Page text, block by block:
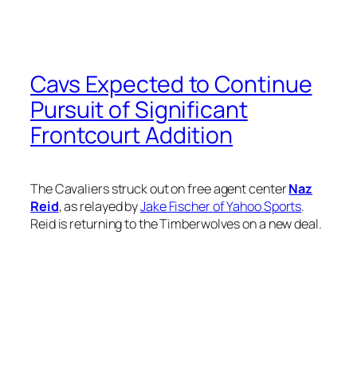
Cavs Expected to Continue
Pursuit of Significant
Frontcourt Addition
The Cavaliers struck out on free agent centerNaz
Reid, as relayed byJake Fischer of Yahoo Sports.
Reid is returning to the Timberwolves on a new deal.